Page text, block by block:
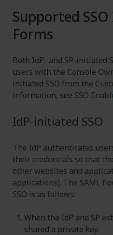
Supported
Forms
Both IdP- and SP-initiated
users with the Console
initiated SSO from the
information, see SSO
IdP-initiated SSO
The IdP authenticates
their credentials so that
other websites and
applications). The SAML
SSO is as follows:
When the IdP and SP
shared a private key.